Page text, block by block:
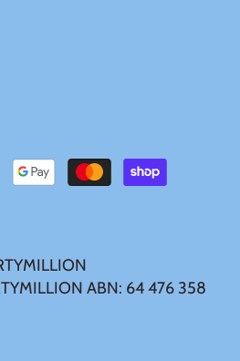
ABN: 64 476 358